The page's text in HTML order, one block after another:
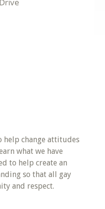
help change attitudes
what we have
to help create an
so that all gay
and respect.